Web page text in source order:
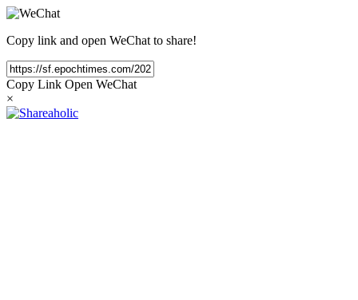
Copy link and open WeChat to share!
Copy Link Open WeChat
×